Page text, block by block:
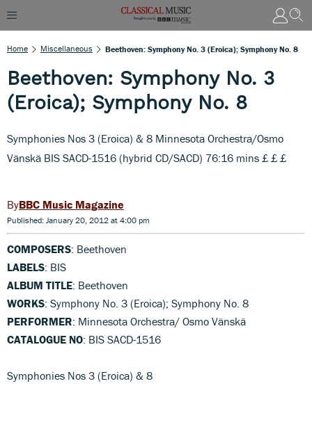
Home Miscellaneous Beethoven: Symphony No. 3 (Eroica); Symphony No. 8
Beethoven: Symphony No. 3
(Eroica); Symphony No. 8
Symphonies Nos 3 (Eroica) & 8 Minnesota Orchestra/Osmo
Vänskä BIS SACD-1516 (hybrid CD/SACD) 76:16 mins £ £ £
BBC Music Magazine
Published: January 20, 2012 at 4:00 pm
COMPOSERS: Beethoven
LABELS: BIS
ALBUM TITLE: Beethoven
WORKS: Symphony No. 3 (Eroica); Symphony No. 8
PERFORMER: Minnesota Orchestra/ Osmo Vänskä
CATALOGUE NO: BIS SACD-1516
Symphonies Nos 3 (Eroica) & 8